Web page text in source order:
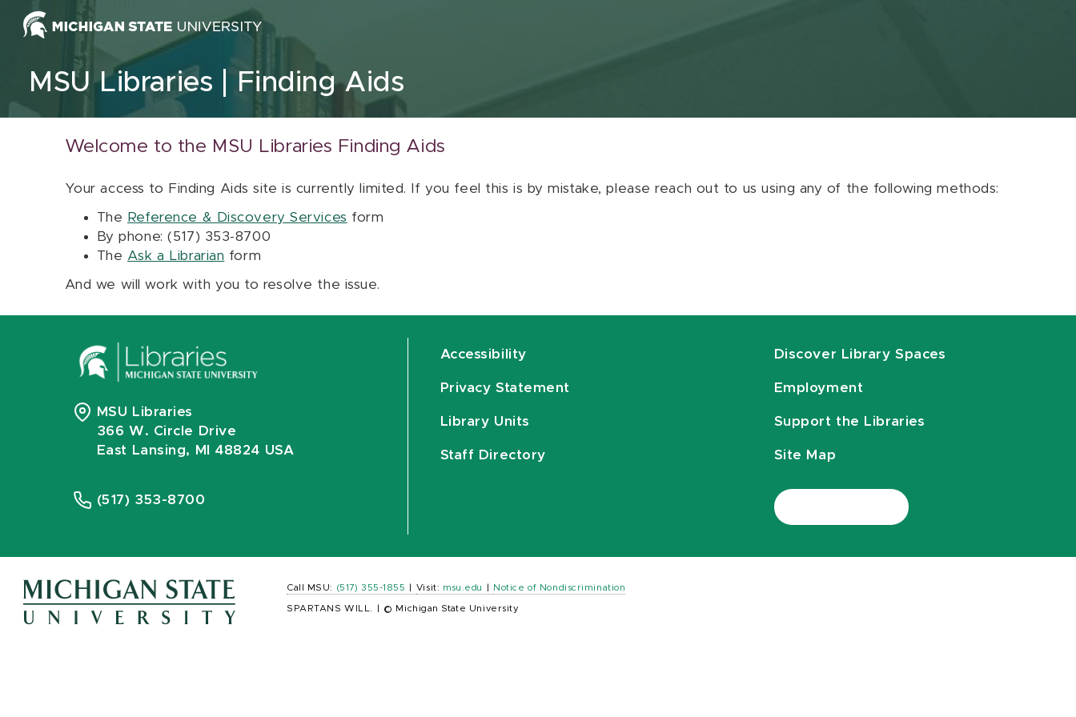
Skip to content
MSU Libraries Finding Aids
Welcome to the MSU Libraries Finding Aids
Your access to Finding Aids site is currently limited. If you feel this is by mistake, please reach out to us using any of the following methods:
The Reference & Discovery Services form
By phone: (517) 353-8700
The Ask a Librarian form
And we will work with you to resolve the issue.
MSU Libraries
366 W. Circle Drive
East Lansing, MI 48824 USA
(517) 353-8700
Accessibility
Privacy Statement
Library Units
Staff Directory
Discover Library Spaces
Employment
Support the Libraries
Site Map
Call MSU: (517) 355-1855 Visit: msu.edu Notice of Nondiscrimination
SPARTANS WILL. © Michigan State University